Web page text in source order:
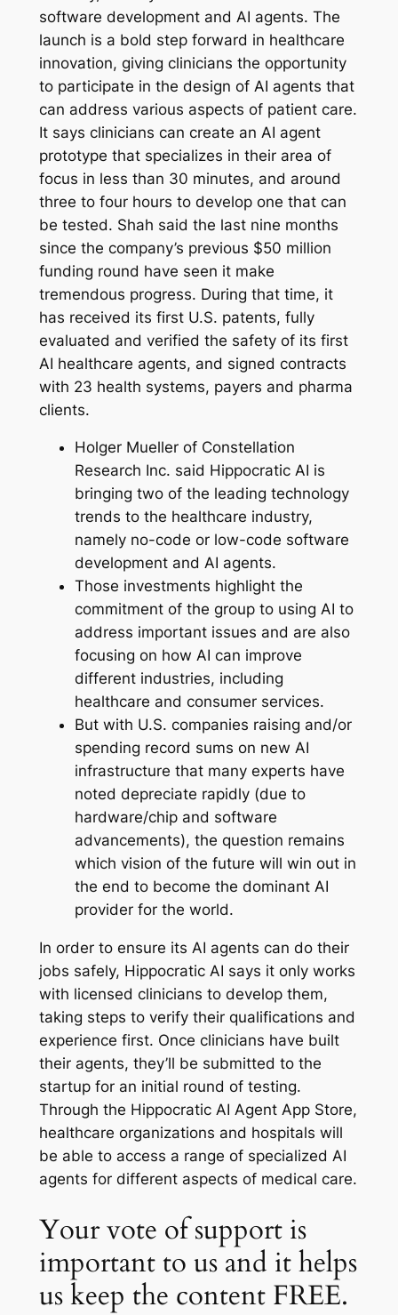
software development and AI agents. The
launch is a bold step forward in healthcare
innovation, giving clinicians the opportunity
to participate in the design of AI agents that
can address various aspects of patient care.
It says clinicians can create an AI agent
prototype that specializes in their area of
focus in less than 30 minutes, and around
three to four hours to develop one that can
be tested. Shah said the last nine months
since the company’s previous $50 million
funding round have seen it make
tremendous progress. During that time, it
has received its first U.S. patents, fully
evaluated and verified the safety of its first
AI healthcare agents, and signed contracts
with 23 health systems, payers and pharma
clients.
Holger Mueller of Constellation
Research Inc. said Hippocratic AI is
bringing two of the leading technology
trends to the healthcare industry,
namely no-code or low-code software
development and AI agents.
Those investments highlight the
commitment of the group to using AI to
address important issues and are also
focusing on how AI can improve
different industries, including
healthcare and consumer services.
But with U.S. companies raising and/or
spending record sums on new AI
infrastructure that many experts have
noted depreciate rapidly (due to
hardware/chip and software
advancements), the question remains
which vision of the future will win out in
the end to become the dominant AI
provider for the world.
In order to ensure its AI agents can do their
jobs safely, Hippocratic AI says it only works
with licensed clinicians to develop them,
taking steps to verify their qualifications and
experience first. Once clinicians have built
their agents, they’ll be submitted to the
startup for an initial round of testing.
Through the Hippocratic AI Agent App Store,
healthcare organizations and hospitals will
be able to access a range of specialized AI
agents for different aspects of medical care.
Your vote of support is
important to us and it helps
us keep the content FREE.